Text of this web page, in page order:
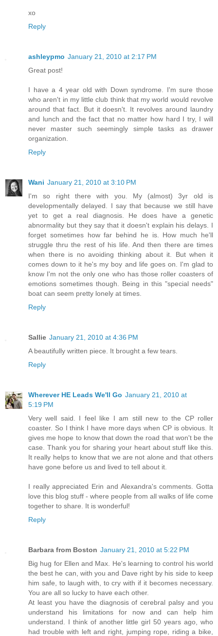
xo
Reply
ashleypmo January 21, 2010 at 2:17 PM
Great post!
I have a 4 year old with Down syndrome. I'm sure those
who aren't in my little club think that my world would revolve
around that fact. But it doesn't. It revolves around laundry
and lunch and the fact that no matter how hard I try, I will
never master such seemingly simple tasks as drawer
organization.
Reply
Wani January 21, 2010 at 3:10 PM
I'm so right there with you. My (almost) 3yr old is
developmentally delayed. I say that because we still have
yet to get a real diagnosis. He does have a genetic
abnormality but they say that it doesn't explain his delays. I
forget sometimes how far behind he is. How much he'll
struggle thru the rest of his life. And then there are times
when there is no avoiding thinking about it. But when it
comes down to it he's my boy and life goes on. I'm glad to
know I'm not the only one who has those roller coasters of
emotions sometimes though. Being in this "special needs"
boat can seem pretty lonely at times.
Reply
Sallie January 21, 2010 at 4:36 PM
A beautifully written piece. It brought a few tears.
Reply
Wherever HE Leads We'll Go January 21, 2010 at
5:19 PM
Very well said. I feel like I am still new to the CP roller
coaster. So I think I have more days when CP is obvious. It
gives me hope to know that down the road that won't be the
case. Thank you for sharing your heart about stuff like this.
It really helps to know that we are not alone and that others
have gone before us and lived to tell about it.
I really appreciated Erin and Alexandra's comments. Gotta
love this blog stuff - where people from all walks of life come
together to share. It is wonderful!
Reply
Barbara from Boston January 21, 2010 at 5:22 PM
Big hug for Ellen and Max. He's learning to control his world
the best he can, with you and Dave right by his side to keep
him safe, to laugh with, to cry with if it becomes necessary.
You are all so lucky to have each other.
At least you have the diagnosis of cerebral palsy and you
understand his limitations for now and can help him
understand. I think of another little girl 50 years ago, who
had trouble with left and right, jumping rope, riding a bike,